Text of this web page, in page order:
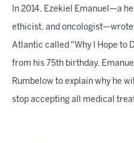
In 2014, Ezekiel Emanuel—a
ethicist, and oncologist—wrote
Atlantic called "Why I Hope to
from his 75th birthday,
Rumbelow to explain why he
stop accepting all medical